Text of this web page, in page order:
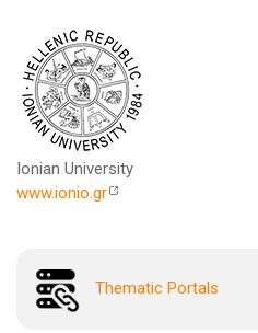
Ionian University
www.ionio.gr
Thematic Portals